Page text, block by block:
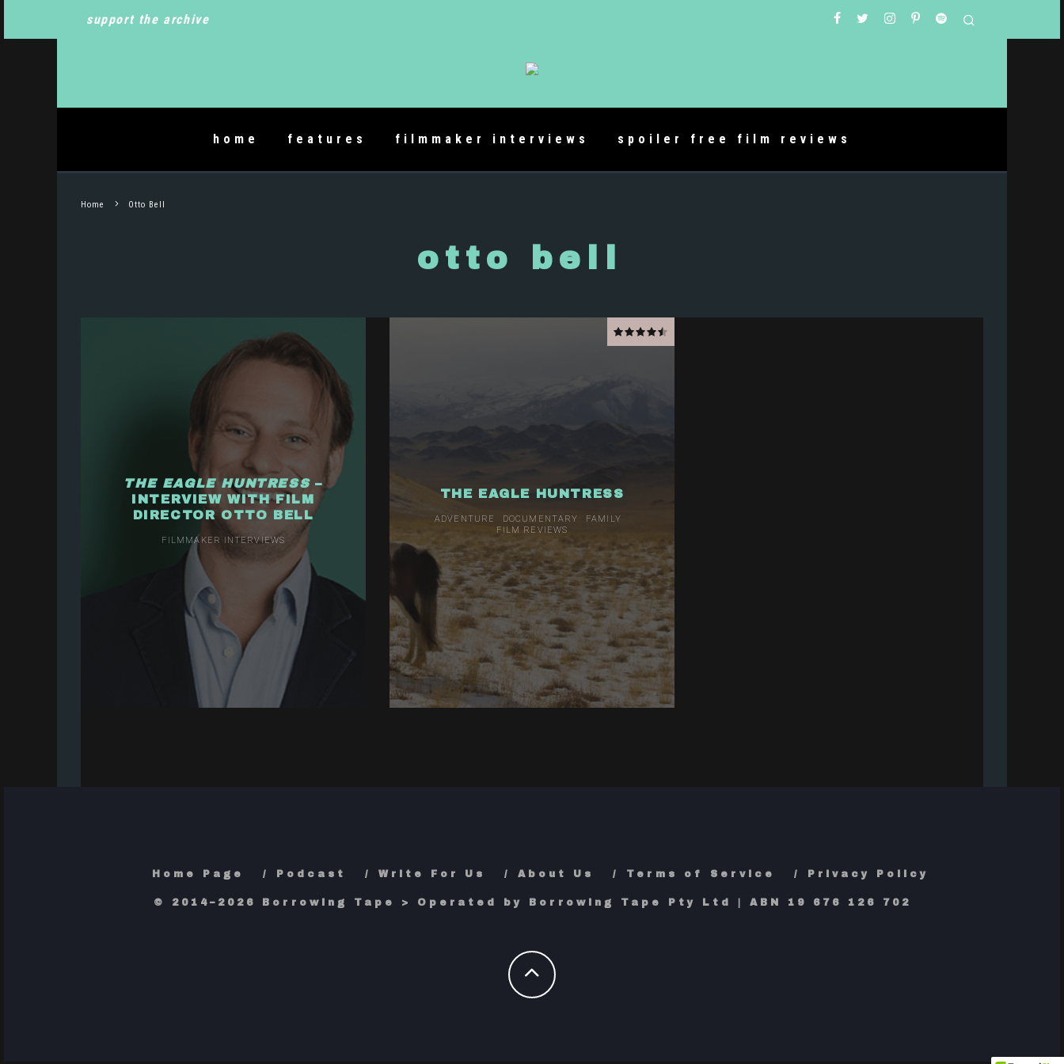
support the archive
home features filmmaker interviews spoiler free film reviews
Home Otto Bell
otto bell
THE EAGLE HUNTRESS–
INTERVIEW WITH FILM
DIRECTOR OTTO BELL
FILMMAKER INTERVIEWS
THE EAGLE HUNTRESS
ADVENTURE DOCUMENTARY
FAMILY
FILM REVIEWS
Home Page Podcast Write For Us About Us Terms of Service Privacy Policy
© 2014–2026 Borrowing Tape > Operated by Borrowing Tape Pty Ltd | ABN 19 676 126 702